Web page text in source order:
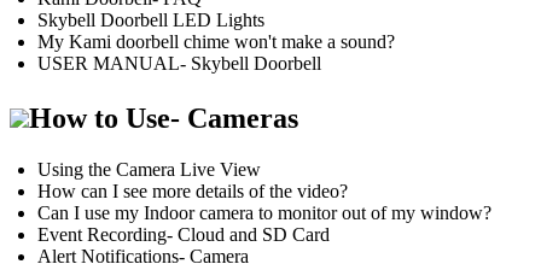
Skybell Doorbell LED Lights
My Kami doorbell chime won't make a sound?
USER MANUAL- Skybell Doorbell
How to Use- Cameras
Using the Camera Live View
How can I see more details of the video?
Can I use my Indoor camera to monitor out of my window?
Event Recording- Cloud and SD Card
Alert Notifications- Camera